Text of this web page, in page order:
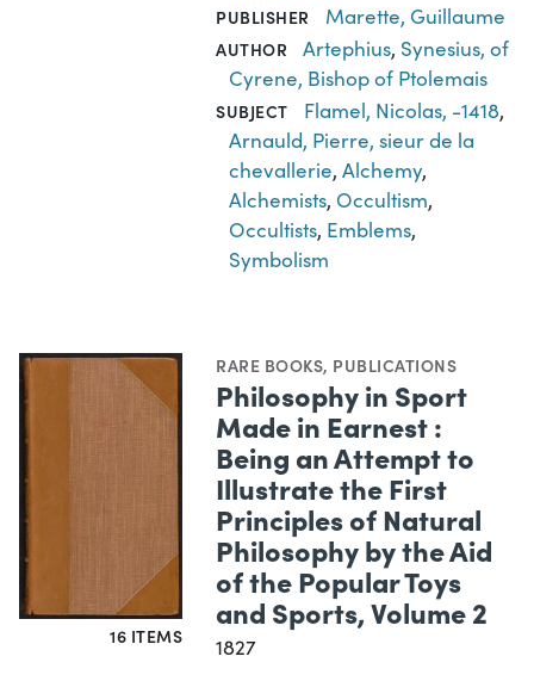
PUBLISHER Marette, Guillaume
AUTHOR Artephius, Synesius, of
Cyrene, Bishop of Ptolemais
SUBJECT Flamel, Nicolas, -1418,
Arnauld, Pierre, sieur de la
chevallerie,Alchemy,
Alchemists, Occultism,
Occultists, Emblems,
Symbolism
16 ITEMS
RARE BOOKS, PUBLICATIONS
Philosophy in Sport
Made in Earnest :
Being an Attempt to
Illustrate the First
Principles of Natural
Philosophy by the Aid
of the Popular Toys
and Sports, Volume 2
1827